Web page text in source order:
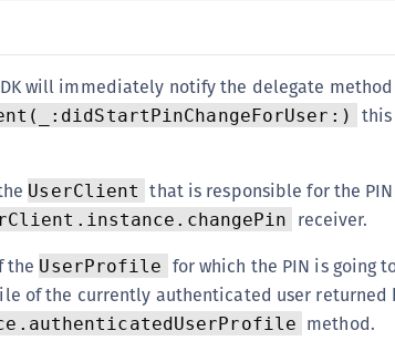
will immediately notify the delegate method
UserClient that is responsible for the
receiver.
the UserProfile for which the PIN is going
of the currently authenticated user returned
method.